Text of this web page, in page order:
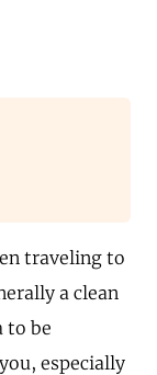
traveling to
a clean
to be
especially